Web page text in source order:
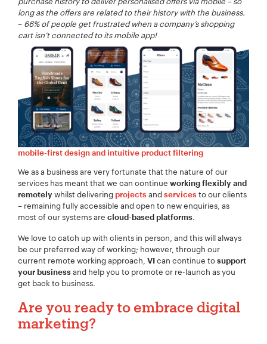
long as the offers are related to their history with the business.
– 66% of people get frustrated when a company’s shopping
cart isn’t connected to its mobile app!
mobile-first design and intuitive product filtering
We as a business are very fortunate that the nature of our
services has meant that we can continue working flexibly and
remotely whilst delivering projects and services to our clients
– remaining fully accessible and open to new enquiries, as
most of our systems are cloud-based platforms.
We love to catch up with clients in person, and this will always
be our preferred way of working; however, through our
current remote working approach, VI can continue to support
your business and help you to promote or re-launch as you
get back to business.
Are you ready to embrace digital
marketing?
Project Description:*